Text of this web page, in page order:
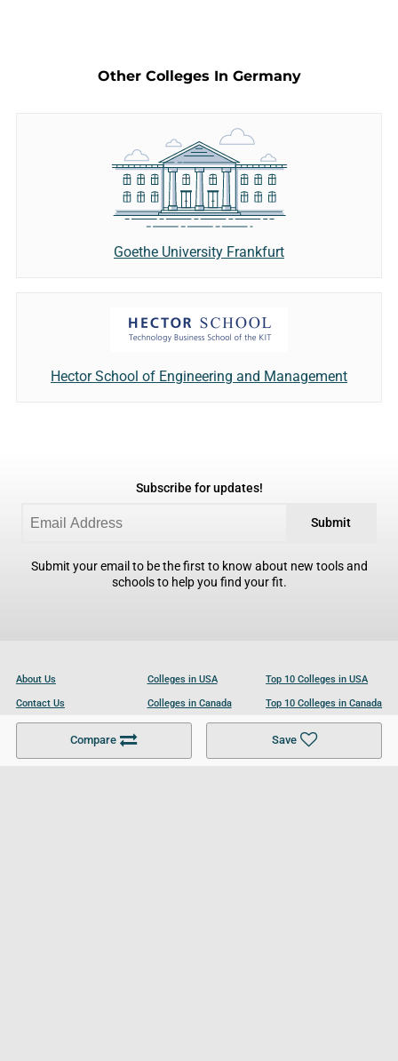
Compare Save
Other Colleges In Germany
Goethe University Frankfurt
Hector School of Engineering and Management
Subscribe for updates!
Submit
Submit your email to be the first to know about new tools and
schools to help you find your fit.
About Us
Contact Us
Become a Partner
Colleges in USA
Colleges in Canada
Colleges in UK
Top 10 Colleges in USA
Top 10 Colleges in Canada